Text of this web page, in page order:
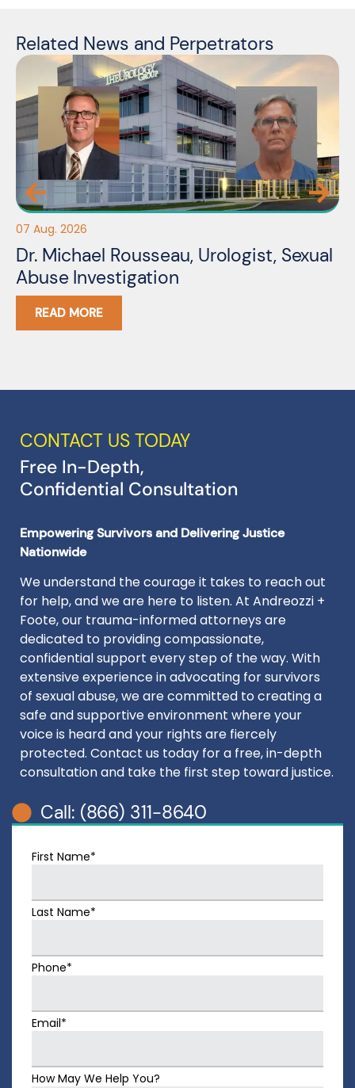
Related News and Perpetrators
07 Aug. 2026
Dr. Michael Rousseau, Urologist, Sexual
Abuse Investigation
READ MORE
CONTACT US TODAY
Free In-Depth,
Confidential Consultation
Empowering Survivors and Delivering Justice
Nationwide
We understand the courage it takes to reach out
for help, and we are here to listen. At Andreozzi +
Foote, our trauma-informed attorneys are
dedicated to providing compassionate,
confidential support every step of the way. With
extensive experience in advocating for survivors
of sexual abuse, we are committed to creating a
safe and supportive environment where your
voice is heard and your rights are fiercely
protected. Contact us today for a free, in-depth
consultation and take the first step toward justice.
Call: (866) 311-8640
First Name*
Last Name*
Phone*
Email*
How May We Help You?